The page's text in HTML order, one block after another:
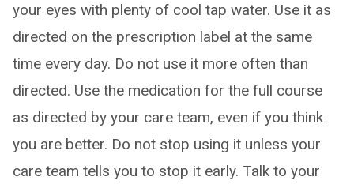
your eyes with plenty of cool tap water. Use it as
directed on the prescription label at the same
time every day. Do not use it more often than
directed. Use the medication for the full course
as directed by your care team, even if you think
you are better. Do not stop using it unless your
care team tells you to stop it early. Talk to your